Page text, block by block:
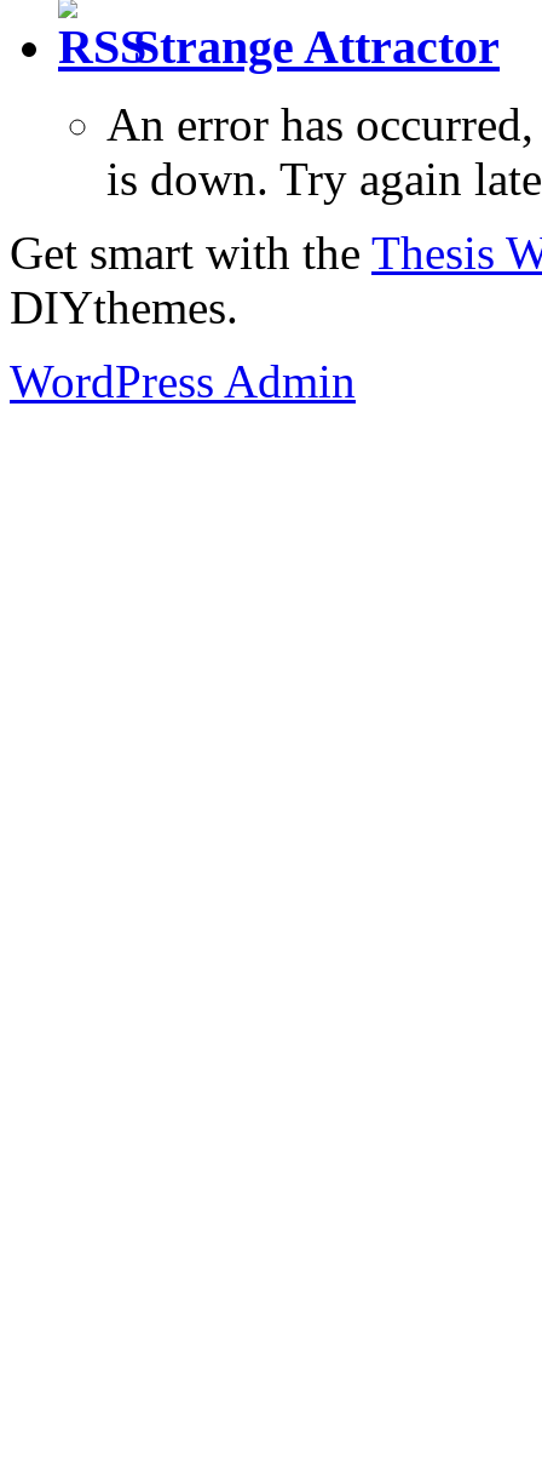
Strange Attractor
An error has
is down. Try again
Get smart with the Thesis
DIYthemes.
WordPress Admin